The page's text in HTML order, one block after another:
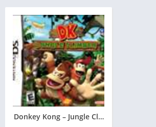
Donkey Kong – Jungle Climber